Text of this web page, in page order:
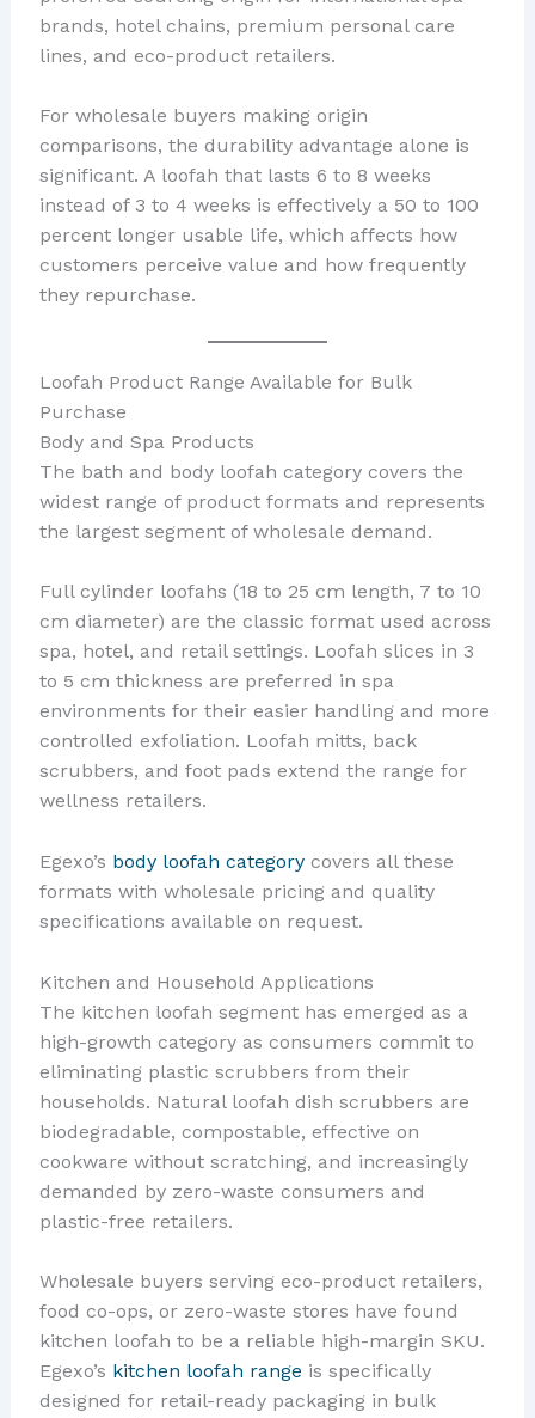
brands, hotel chains, premium personal care
lines, and eco-product retailers.
For wholesale buyers making origin
comparisons, the durability advantage alone is
significant. A loofah that lasts 6 to 8 weeks
instead of 3 to 4 weeks is effectively a 50 to 100
percent longer usable life, which affects how
customers perceive value and how frequently
they repurchase.
Loofah Product Range Available for Bulk
Purchase
Body and Spa Products
The bath and body loofah category covers the
widest range of product formats and represents
the largest segment of wholesale demand.
Full cylinder loofahs (18 to 25 cm length, 7 to 10
cm diameter) are the classic format used across
spa, hotel, and retail settings. Loofah slices in 3
to 5 cm thickness are preferred in spa
environments for their easier handling and more
controlled exfoliation. Loofah mitts, back
scrubbers, and foot pads extend the range for
wellness retailers.
Egexo’s body loofah categorycovers all these
formats with wholesale pricing and quality
specifications available on request.
Kitchen and Household Applications
The kitchen loofah segment has emerged as a
high-growth category as consumers commit to
eliminating plastic scrubbers from their
households. Natural loofah dish scrubbers are
biodegradable, compostable, effective on
cookware without scratching, and increasingly
demanded by zero-waste consumers and
plastic-free retailers.
Wholesale buyers serving eco-product retailers,
food co-ops, or zero-waste stores have found
kitchen loofah to be a reliable high-margin SKU.
Egexo’s kitchen loofah range is specifically
designed for retail-ready packaging in bulk